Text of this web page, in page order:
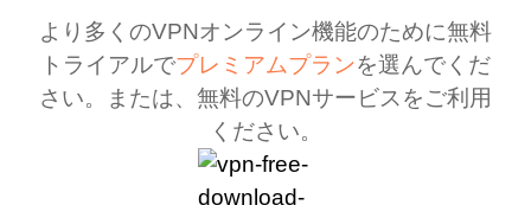
より多くのVPNオンライン機能のために無料
トライアルでプレミアムプランを選んでくだ
さい。または、無料のVPNサービスをご利用
ください。